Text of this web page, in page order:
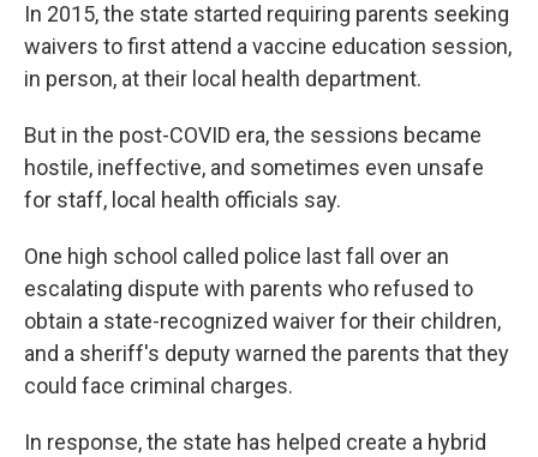
In 2015, the state started requiring parents seeking
waivers to first attend a vaccine education session,
in person, at their local health department.
But in the post-COVID era, the sessions became
hostile, ineffective, and sometimes even unsafe
for staff, local health officials say.
One high school called police last fall over an
escalating dispute with parents who refused to
obtain a state-recognized waiver for their children,
and a sheriff's deputy warned the parents that they
could face criminal charges.
In response, the state has helped create a hybrid